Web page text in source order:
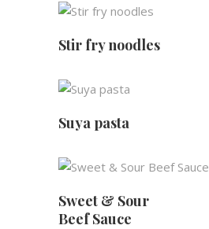
ADD TO CART
Stir fry noodles
Suya pasta
ADD TO CART
Sweet & Sour
Beef Sauce